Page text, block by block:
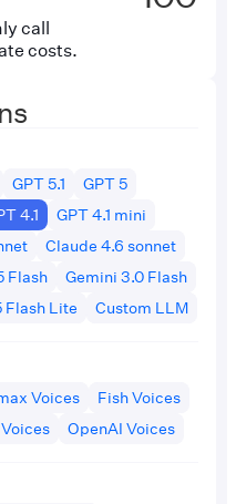
call
costs.
GPT 5.1
GPT 5
4.1
GPT 4.1 mini
Claude 4.6 sonnet
Flash
Gemini 3.0 Flash
Flash Lite Custom LLM
Voices
Fish Voices
OpenAI Voices